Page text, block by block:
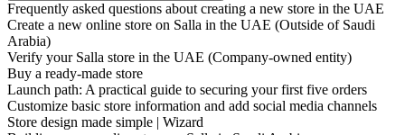
Frequently asked questions about creating a new store in the UAE
Create a new online store on Salla in the UAE (Outside of Saudi
Arabia)
Verify your Salla store in the UAE (Company-owned entity)
Buy a ready-made store
Launch path: A practical guide to securing your first five orders
Customize basic store information and add social media channels
Store design made simple | Wizard